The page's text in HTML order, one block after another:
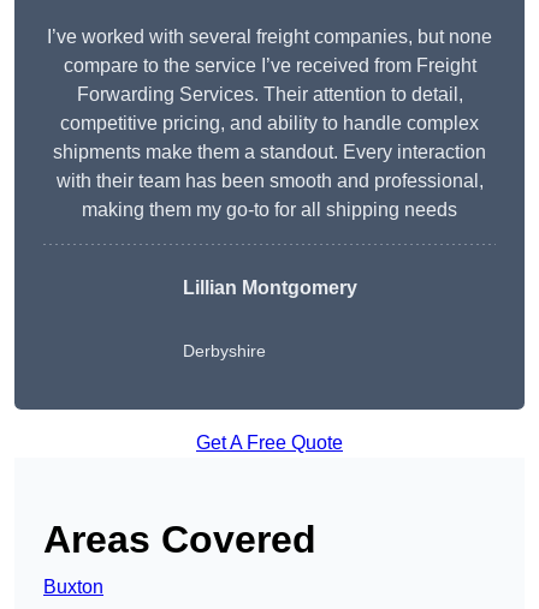
I’ve worked with several freight companies, but none
compare to the service I’ve received from Freight
Forwarding Services. Their attention to detail,
competitive pricing, and ability to handle complex
shipments make them a standout. Every interaction
with their team has been smooth and professional,
making them my go-to for all shipping needs
Lillian Montgomery
Derbyshire
Get A Free Quote
Areas Covered
Buxton